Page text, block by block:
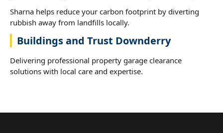
Sharna helps reduce your carbon footprint by diverting
rubbish away from landfills locally.
Buildings and Trust Downderry
Delivering professional property garage clearance
solutions with local care and expertise.